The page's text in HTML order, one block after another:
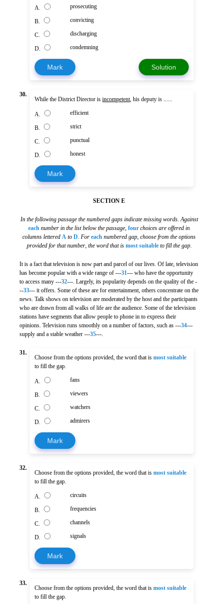
A. prosecuting
B. convicting
C. discharging
D. condemning
Mark Solution
30.
While the District Director isincompetent, his deputy is ......
A. efficient
B. strict
C. punctual
D. honest
Mark
SECTION E
In the following passage the numbered gaps indicate missing words. Against
each number in the list below the passage, four choices are offered in
columns lettered A to D. For each numbered gap, choose from the options
provided for that number, the word that is most suitable to fill the gap.
It is a fact that television is now part and parcel of our lives. Of late, television
has become popular with a wide range of ---31--- who have the opportunity
to access many ---32---. Largely, its popularity depends on the quality of the -
--33--- it offers. Some of these are for entertainment, others concentrate on the
news. Talk shows on television are moderated by the host and the participants
who are drawn from all walks of life are the audience. Some of the television
stations have segments that allow people to phone in to express their
opinions. Television runs smoothly on a number of factors, such as ---34---
supply and a stable weather ---35---.
31.
Choose from the options provided, the word that ismost suitable
to fill the gap.
A. fans
B. viewers
C. watchers
D. admirers
Mark
32.
Choose from the options provided, the word that ismost suitable
to fill the gap.
A. circuits
B. frequencies
C. channels
D. signals
Mark
33.
Choose from the options provided, the word that ismost suitable
to fill the gap.